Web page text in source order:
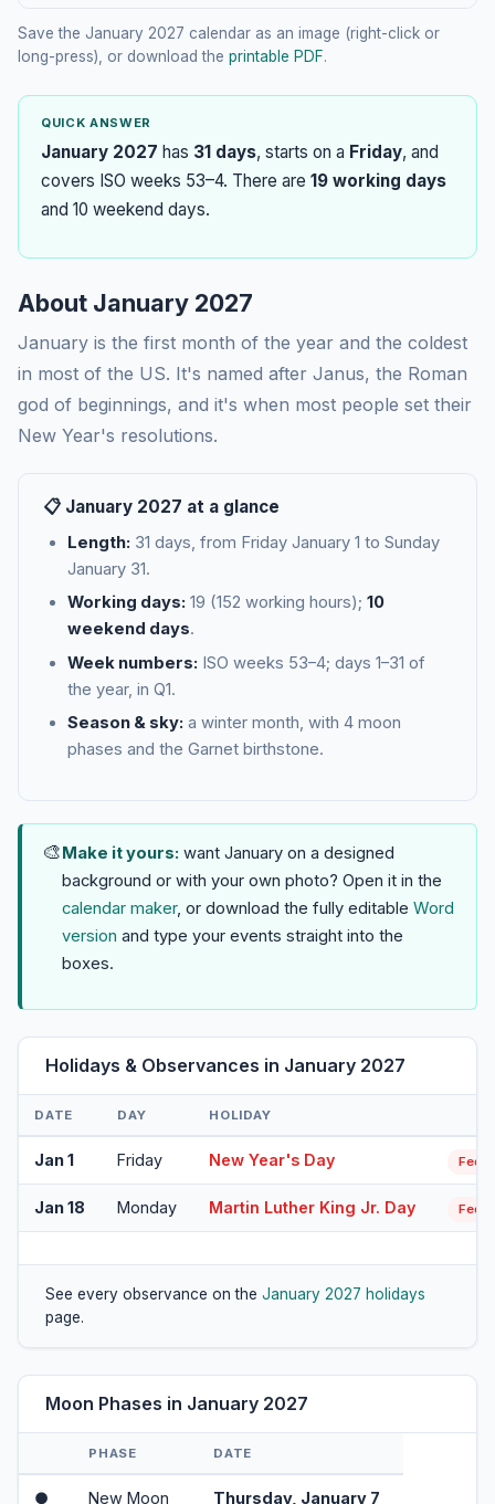
Save the January 2027 calendar as an image (right-click or
long-press), or download the printable PDF.
QUICK ANSWER
January 2027 has 31 days, starts on a Friday, and
covers ISO weeks 53–4. There are 19 working days
and 10 weekend days.
About January 2027
January is the first month of the year and the coldest
in most of the US. It's named after Janus, the Roman
god of beginnings, and it's when most people set their
New Year's resolutions.
📋 January 2027 at a glance
Length: 31 days, from Friday January 1 to Sunday
January 31.
Working days: 19 (152 working hours); 10
weekend days.
Week numbers: ISO weeks 53–4; days 1–31 of
the year, in Q1.
Season & sky: a winter month, with 4 moon
phases and the Garnet birthstone.
🎨Make it yours: want January on a designed
background or with your own photo? Open it in the
calendar maker, or download the fully editable Word
version and type your events straight into the
boxes.
Holidays & Observances in January 2027
DATE DAY HOLIDAY
Jan 1 Friday New Year's Day
Jan 18 Monday Martin Luther King Jr. Day
See every observance on the January 2027 holidays
page.
Moon Phases in January 2027
PHASE DATE
● New Moon Thursday, January 7